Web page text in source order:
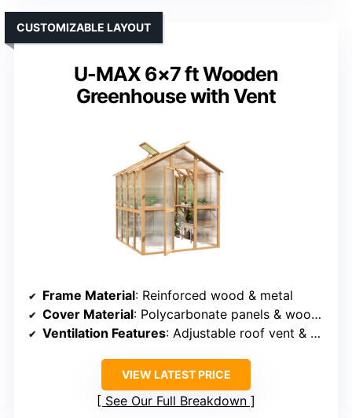
U-MAX 6×7 ft Wooden
Greenhouse with Vent
CUSTOMIZABLE LAYOUT
Frame Material: Reinforced wood & metal
Cover Material: Polycarbonate panels & wood frame
Ventilation Features: Adjustable roof vent & side vents
VIEW LATEST PRICE
See Our Full Breakdown